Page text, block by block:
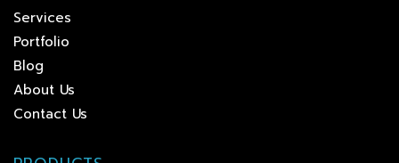
Services
Portfolio
Blog
About Us
Contact Us